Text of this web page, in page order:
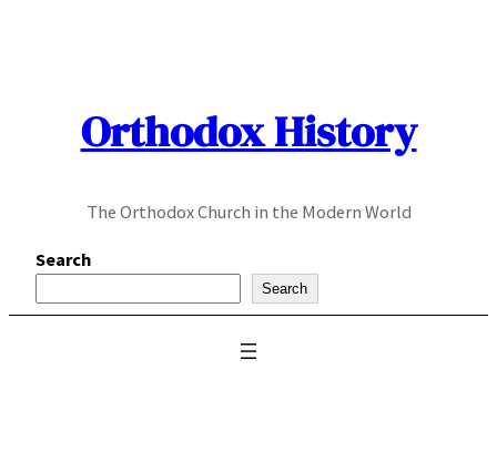
Orthodox History
The Orthodox Church in the Modern World
Search
Search